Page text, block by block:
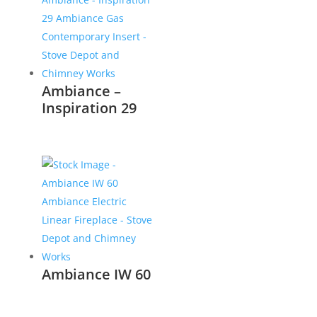
Ambiance –
Inspiration 29
Ambiance IW 60